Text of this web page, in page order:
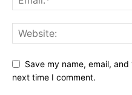
Save my name, email,
next time I comment.